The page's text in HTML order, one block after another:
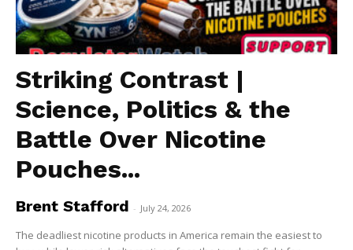
Striking Contrast |
Science, Politics & the
Battle Over Nicotine
Pouches...
Brent Stafford - July 24, 2026
The deadliest nicotine products in America remain the easiest to